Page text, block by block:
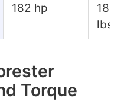
182 hp
182
lbs
Torque